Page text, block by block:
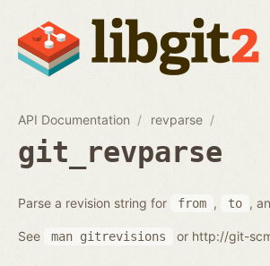
API Documentation revparse
git_revparse
Parse a revision string for from , to ,
See man gitrevisions or http://git-